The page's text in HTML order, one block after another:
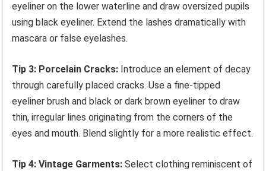
eyeliner on the lower waterline and draw oversized pupils
using black eyeliner. Extend the lashes dramatically with
mascara or false eyelashes.
Tip 3: Porcelain Cracks: Introduce an element of decay
through carefully placed cracks. Use a fine-tipped
eyeliner brush and black or dark brown eyeliner to draw
thin, irregular lines originating from the corners of the
eyes and mouth. Blend slightly for a more realistic effect.
Tip 4: Vintage Garments: Select clothing reminiscent of